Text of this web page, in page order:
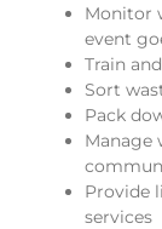
Monitor
event
Train
Sort
Pack
Manage
Provide
services